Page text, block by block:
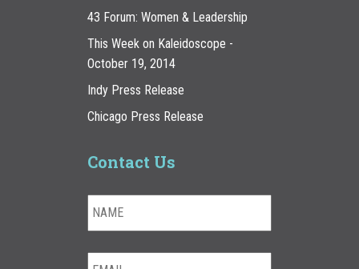
43 Forum: Women & Leadership
This Week on Kaleidoscope -
October 19, 2014
Indy Press Release
Chicago Press Release
Contact Us